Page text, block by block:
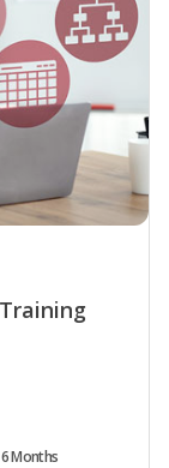
6 Months